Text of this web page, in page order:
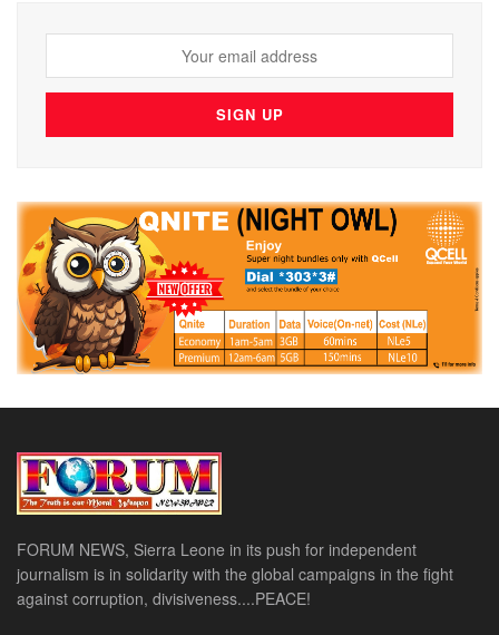
FORUM NEWS, Sierra Leone in its push for independent
journalism is in solidarity with the global campaigns in the fight
against corruption, divisiveness....PEACE!